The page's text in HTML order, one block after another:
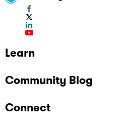
Learn
Community Blog
Connect